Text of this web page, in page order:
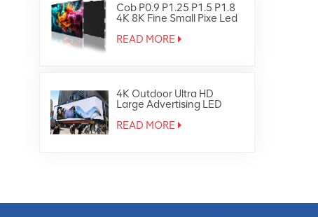
Cob P0.9 P1.25 P1.5 P1.8
4K 8K Fine Small Pixe Led
READ MORE
4K Outdoor Ultra HD
Large Advertising LED
Screen Display
READ MORE